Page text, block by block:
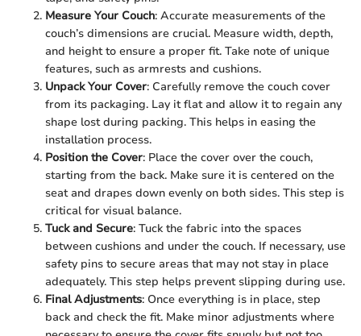
Measure Your Couch: Accurate measurements of the
couch’s dimensions are crucial. Measure width, depth,
and height to ensure a proper fit. Take note of unique
features, such as armrests and cushions.
Unpack Your Cover: Carefully remove the couch cover
from its packaging. Lay it flat and allow it to regain any
shape lost during packing. This helps in easing the
installation process.
Position the Cover: Place the cover over the couch,
starting from the back. Make sure it is centered on the
seat and drapes down evenly on both sides. This step is
critical for visual balance.
Tuck and Secure: Tuck the fabric into the spaces
between cushions and under the couch. If necessary, use
safety pins to secure areas that may not stay in place
adequately. This step helps prevent slipping during use.
Final Adjustments: Once everything is in place, step
back and check the fit. Make minor adjustments where